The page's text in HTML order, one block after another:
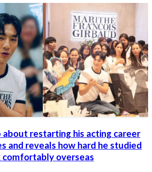
about restarting his acting career
and reveals how hard he studied
comfortably overseas